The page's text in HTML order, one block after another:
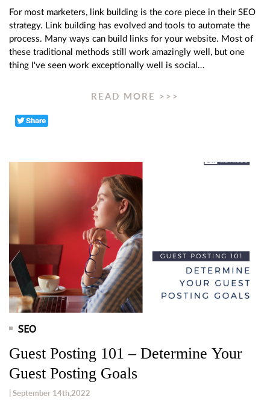
For most marketers, link building is the core piece in their SEO
strategy. Link building has evolved and tools to automate the
process. Many ways can build links for your website. Most of
these traditional methods still work amazingly well, but one
thing I've seen work exceptionally well is social…
READ MORE >>>
SEO
Guest Posting 101 – Determine Your
Guest Posting Goals
| September 14th,2022